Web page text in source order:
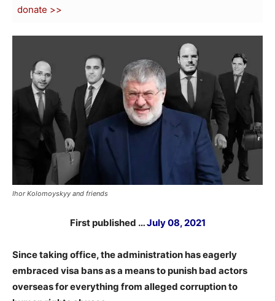
donate >>
Ihor Kolomoyskyy and friends
First published …July 08, 2021
Since taking office, the administration has eagerly
embraced visa bans as a means to punish bad actors
overseas for everything from alleged corruption to